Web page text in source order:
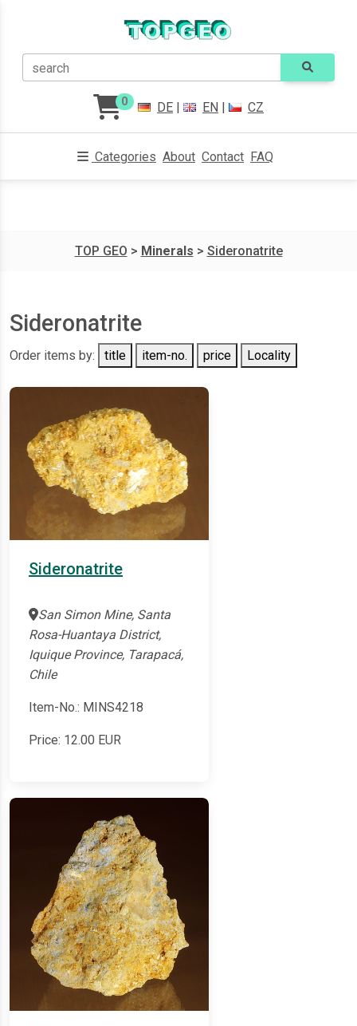
search
0 DE | EN | CZ
Categories About Contact FAQ
TOP GEO > Minerals > Sideronatrite
Sideronatrite
Order items by: title item-no. price Locality
Sideronatrite
San Simon Mine, Santa
Rosa-Huantaya District,
Iquique Province, Tarapacá,
Chile
Item-No.: MINS4218
Price: 12.00 EUR